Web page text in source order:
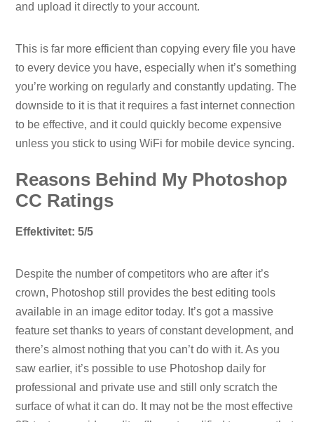
and upload it directly to your account.
This is far more efficient than copying every file you have
to every device you have, especially when it’s something
you’re working on regularly and constantly updating. The
downside to it is that it requires a fast internet connection
to be effective, and it could quickly become expensive
unless you stick to using WiFi for mobile device syncing.
Reasons Behind My Photoshop
CC Ratings
Effektivitet: 5/5
Despite the number of competitors who are after it’s
crown, Photoshop still provides the best editing tools
available in an image editor today. It’s got a massive
feature set thanks to years of constant development, and
there’s almost nothing that you can’t do with it. As you
saw earlier, it’s possible to use Photoshop daily for
professional and private use and still only scratch the
surface of what it can do. It may not be the most effective